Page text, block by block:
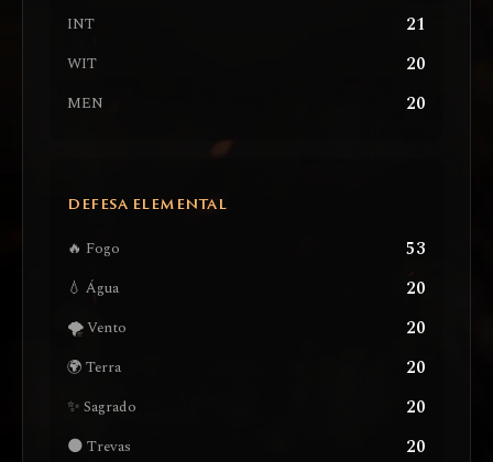
INT 21
WIT 20
MEN 20
DEFESA ELEMENTAL
🔥 Fogo 53
💧 Água 20
🌪️ Vento 20
🌍 Terra 20
✨ Sagrado 20
🌑 Trevas 20